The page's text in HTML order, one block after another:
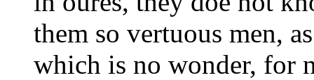
them so vertuous men,
which is no wonder, for